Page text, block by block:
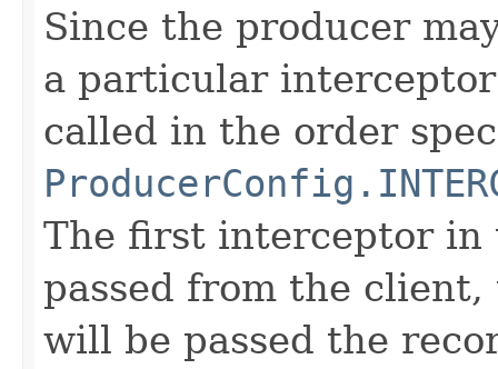
Since the producer
a particular
called in the order
The first interceptor in
passed from the
will be passed the